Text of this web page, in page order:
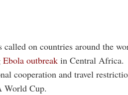
called on countries around the
Ebola outbreak in Central Africa.
cooperation and travel
World Cup.